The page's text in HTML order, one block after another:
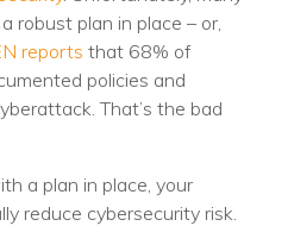
for Nonprofits
for Nonprofits
robust plan in place – or,
reports that 68% of
policies and
That’s the bad
a plan in place, your
reduce cybersecurity risk.